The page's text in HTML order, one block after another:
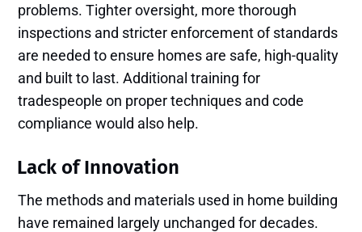
problems. Tighter oversight, more thorough
inspections and stricter enforcement of standards
are needed to ensure homes are safe, high-quality
and built to last. Additional training for
tradespeople on proper techniques and code
compliance would also help.
Lack of Innovation
The methods and materials used in home building
have remained largely unchanged for decades.